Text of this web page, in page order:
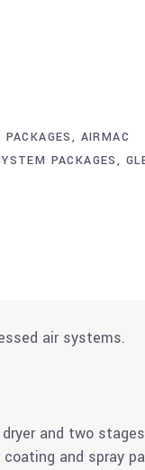
, AIRMAC
PACKAGES,
air systems.
and two
and spray